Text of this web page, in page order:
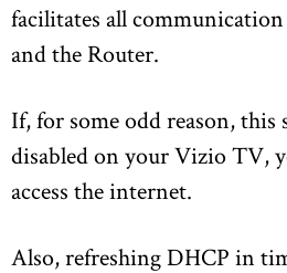
facilitates all
and the Router.
If, for some odd reason, this
disabled on your Vizio TV,
access the internet.
Also, refreshing DHCP in